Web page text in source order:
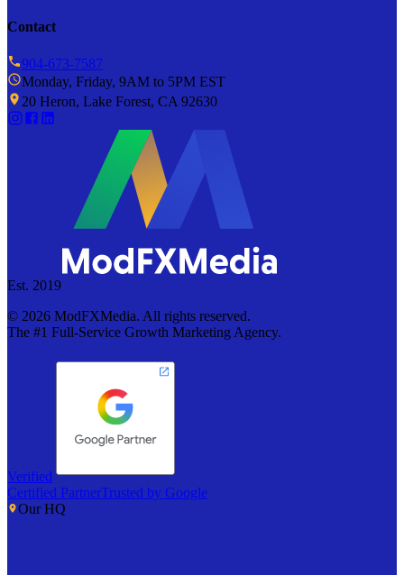
Contact
904-673-7587
Monday, Friday, 9AM to 5PM EST
20 Heron, Lake Forest, CA 92630
Est. 2019
© 2026 ModFXMedia. All rights reserved.
The #1 Full-Service Growth Marketing Agency.
Verified
Certified PartnerTrusted by Google
Our HQ